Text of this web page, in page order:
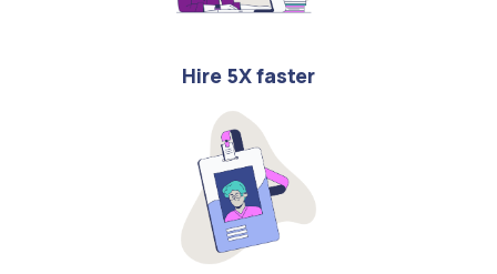
Hire 5X faster